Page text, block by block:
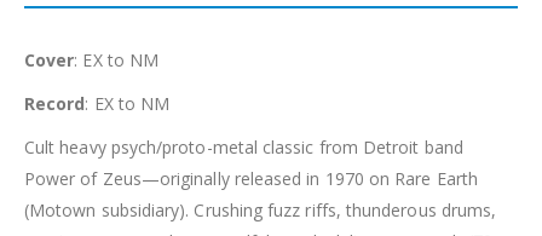
Cover: EX to NM
Record: EX to NM
Cult heavy psych/proto-metal classic from Detroit band
Power of Zeus—originally released in 1970 on Rare Earth
(Motown subsidiary). Crushing fuzz riffs, thunderous drums,